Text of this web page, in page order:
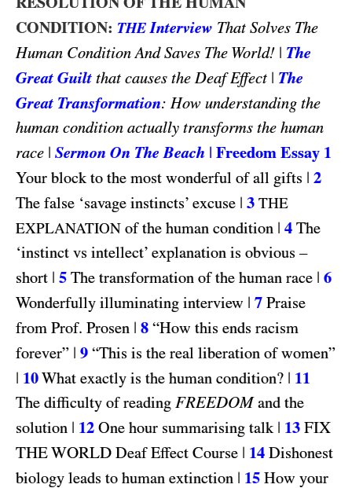
CONDITION: THE Interview That Solves The
Human Condition And Saves The World! | The
Great Guilt that causes the Deaf Effect | The
Great Transformation: How understanding the
human condition actually transforms the human
race | Sermon On The Beach | Freedom Essay 1
Your block to the most wonderful of all gifts | 2
The false ‘savage instincts’ excuse | 3 THE
EXPLANATION of the human condition | 4 The
‘instinct vs intellect’ explanation is obvious –
short | 5 The transformation of the human race | 6
Wonderfully illuminating interview | 7 Praise
from Prof. Prosen | 8 “How this ends racism
forever” | 9 “This is the real liberation of women”
| 10What exactly is the human condition? | 11
The difficulty of reading FREEDOMand the
solution | 12 One hour summarising talk | 13 FIX
THE WORLD Deaf Effect Course | 14 Dishonest
biology leads to human extinction | 15 How your